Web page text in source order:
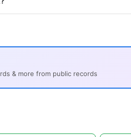
& more from public records